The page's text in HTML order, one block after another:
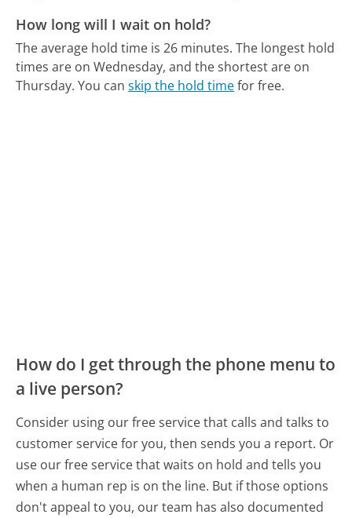
How long will I wait on hold?
The average hold time is 26 minutes. The longest hold
times are on Wednesday, and the shortest are on
Thursday. You canskip the hold timefor free.
How do I get through the phone menu to
a live person?
Consider using our free service that calls and talks to
customer service for you, then sends you a report. Or
use our free service that waits on hold and tells you
when a human rep is on the line. But if those options
don't appeal to you, our team has also documented